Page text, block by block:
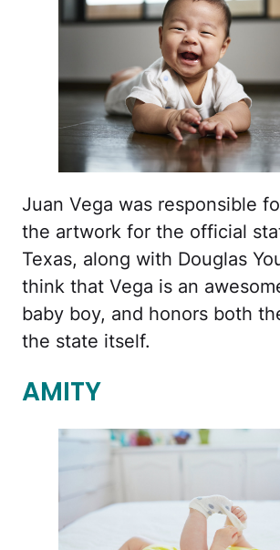
Juan Vega was responsible
the artwork for the official
Texas, along with Douglas
think that Vega is an
baby boy, and honors both
the state itself.
AMITY